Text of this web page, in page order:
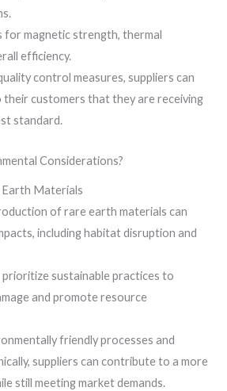
for magnetic strength, thermal
efficiency.
control measures, suppliers can
their customers that they are receiving
standard.
Considerations?
Materials
of rare earth materials can
including habitat disruption and
prioritize sustainable practices to
and promote resource
friendly processes and
suppliers can contribute to a more
still meeting market demands.